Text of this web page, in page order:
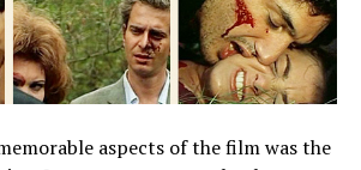
aspects of the film was the